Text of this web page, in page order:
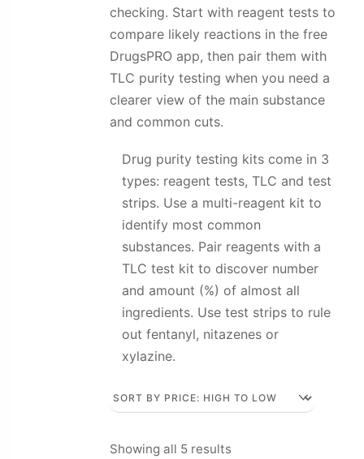
checking. Start with reagent tests to
compare likely reactions in the free
DrugsPRO app, then pair them with
TLC purity testing when you need a
clearer view of the main substance
and common cuts.
Drug purity testing kits come in 3
types: reagent tests, TLC and test
strips. Use a multi-reagent kit to
identify most common
substances. Pair reagents with a
TLC test kit to discover number
and amount (%) of almost all
ingredients. Use test strips to rule
out fentanyl, nitazenes or
xylazine.
Showing all 5 results